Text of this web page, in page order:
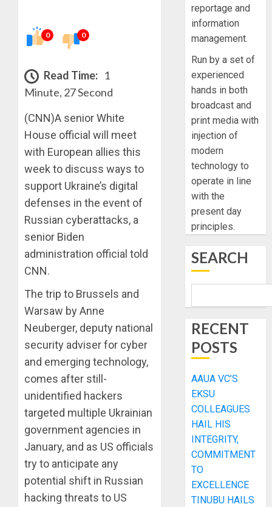
0 0
Read Time: 1
Minute, 27 Second
(CNN)A senior White
House official will meet
with European allies this
week to discuss ways to
support Ukraine’s digital
defenses in the event of
Russian cyberattacks, a
senior Biden
administration official told
CNN.
The trip to Brussels and
Warsaw by Anne
Neuberger, deputy national
security adviser for cyber
and emerging technology,
comes after still-
unidentified hackers
targeted multiple Ukrainian
government agencies in
January, and as US officials
try to anticipate any
potential shift in Russian
hacking threats to US
reportage and
information
management.
Run by a set of
experienced
hands in both
broadcast and
print media with
injection of
modern
technology to
operate in line
with the
present day
principles.
SEARCH
RECENT
POSTS
AAUA VC’S
EKSU
COLLEAGUES
HAIL HIS
INTEGRITY,
COMMITMENT
TO
EXCELLENCE
TINUBU HAILS